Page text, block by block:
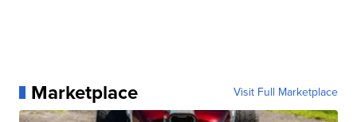
Marketplace Visit Full Marketplace